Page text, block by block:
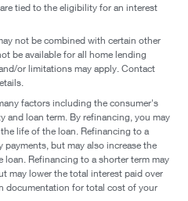
tied to the eligibility for an interest
not be combined with certain other
be available for all home lending
or limitations may apply. Contact
factors including the consumer's
and loan term. By refinancing, you may
life of the loan. Refinancing to a
but may also increase the
Refinancing to a shorter term may
may lower the total interest paid over
documentation for total cost of your